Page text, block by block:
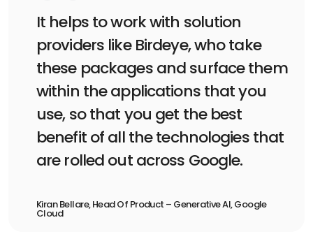
It helps to work with solution
providers like Birdeye, who take
these packages and surface them
within the applications that you
use, so that you get the best
benefit of all the technologies that
are rolled out across Google.
Kiran Bellare, Head Of Product – Generative AI, Google
Cloud